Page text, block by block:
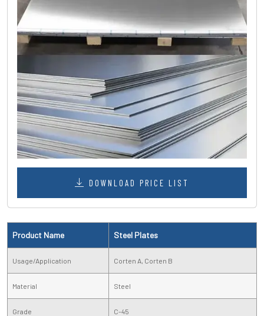
DOWNLOAD PRICE LIST
Product Name Steel Plates
Usage/Application Corten A, Corten B
Material Steel
Grade C-45